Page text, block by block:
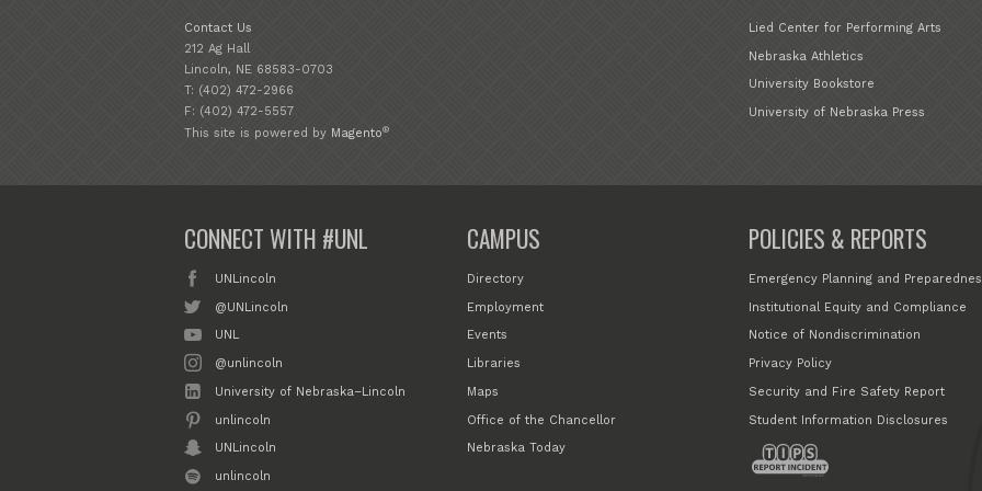
Contact Us
212 Ag Hall
Lincoln, NE 68583-0703
T: (402) 472-2966
F: (402) 472-5557
Lied Center for Performing Arts
Nebraska Athletics
University Bookstore
University of Nebraska Press
This site is powered by Magento®
CONNECT WITH #UNL
UNLincoln
@UNLincoln
UNL
@unlincoln
University of Nebraska–Lincoln
unlincoln
UNLincoln
unlincoln
CAMPUS
Directory
Employment
Events
Libraries
Maps
Office of the Chancellor
Nebraska Today
POLICIES & REPORTS
Emergency Planning and
Institutional Equity and Compliance
Notice of Nondiscrimination
Privacy Policy
Security and Fire Safety Report
Student Information Disclosures